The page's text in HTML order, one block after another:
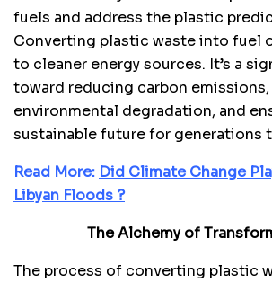
fuels and address the plastic
Converting plastic waste into fuel
to cleaner energy sources. It’s a
toward reducing carbon
environmental degradation, and
sustainable future for generations
Read More: Did Climate Change
Libyan Floods ?
The Alchemy of
The process of converting plastic